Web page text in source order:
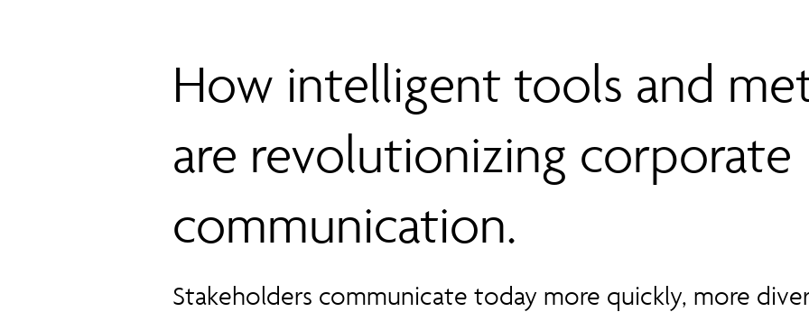
How intelligent tools and
are revolutionizing corporate
communication.
Stakeholders communicate today more quickly, more